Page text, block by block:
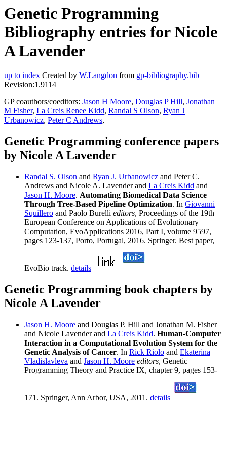
Genetic Programming
Bibliography entries for Nicole
A Lavender
up to index Created by W.Langdon from gp-bibliography.bib
Revision:1.9114
GP coauthors/coeditors: Jason H Moore, Douglas P Hill, Jonathan
M Fisher, La Creis Renee Kidd, Randal S Olson, Ryan J
Urbanowicz, Peter C Andrews,
Genetic Programming conference papers
by Nicole A Lavender
Randal S. Olson and Ryan J. Urbanowicz and Peter C.
Andrews and Nicole A. Lavender and La Creis Kidd and
Jason H. Moore. Automating Biomedical Data Science
Through Tree-Based Pipeline Optimization. In Giovanni
Squillero and Paolo Burelli editors, Proceedings of the 19th
European Conference on Applications of Evolutionary
Computation, EvoApplications 2016, Part I, volume 9597,
pages 123-137, Porto, Portugal, 2016. Springer. Best paper,
EvoBio track. details
Genetic Programming book chapters by
Nicole A Lavender
Jason H. Moore and Douglas P. Hill and Jonathan M. Fisher
and Nicole Lavender and La Creis Kidd. Human-Computer
Interaction in a Computational Evolution System for the
Genetic Analysis of Cancer. In Rick Riolo and Ekaterina
Vladislavleva and Jason H. Moore editors, Genetic
Programming Theory and Practice IX, chapter 9, pages 153-
171. Springer, Ann Arbor, USA, 2011. details